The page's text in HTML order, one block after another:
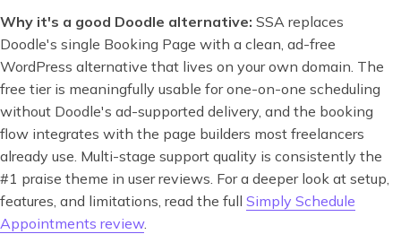
Why it's a good Doodle alternative: SSA replaces
Doodle's single Booking Page with a clean, ad-free
WordPress alternative that lives on your own domain. The
free tier is meaningfully usable for one-on-one scheduling
without Doodle's ad-supported delivery, and the booking
flow integrates with the page builders most freelancers
already use. Multi-stage support quality is consistently the
#1 praise theme in user reviews. For a deeper look at setup,
features, and limitations, read the full Simply Schedule
Appointments review.